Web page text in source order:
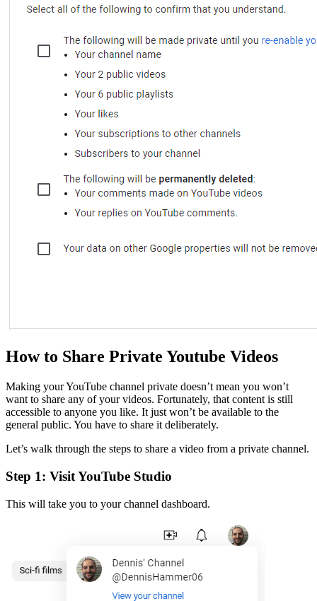
How to Share Private Youtube Videos
Making your YouTube channel private doesn’t mean you won’t
want to share any of your videos. Fortunately, that content is still
accessible to anyone you like. It just won’t be available to the
general public. You have to share it deliberately.
Let’s walk through the steps to share a video from a private channel.
Step 1: Visit YouTube Studio
This will take you to your channel dashboard.